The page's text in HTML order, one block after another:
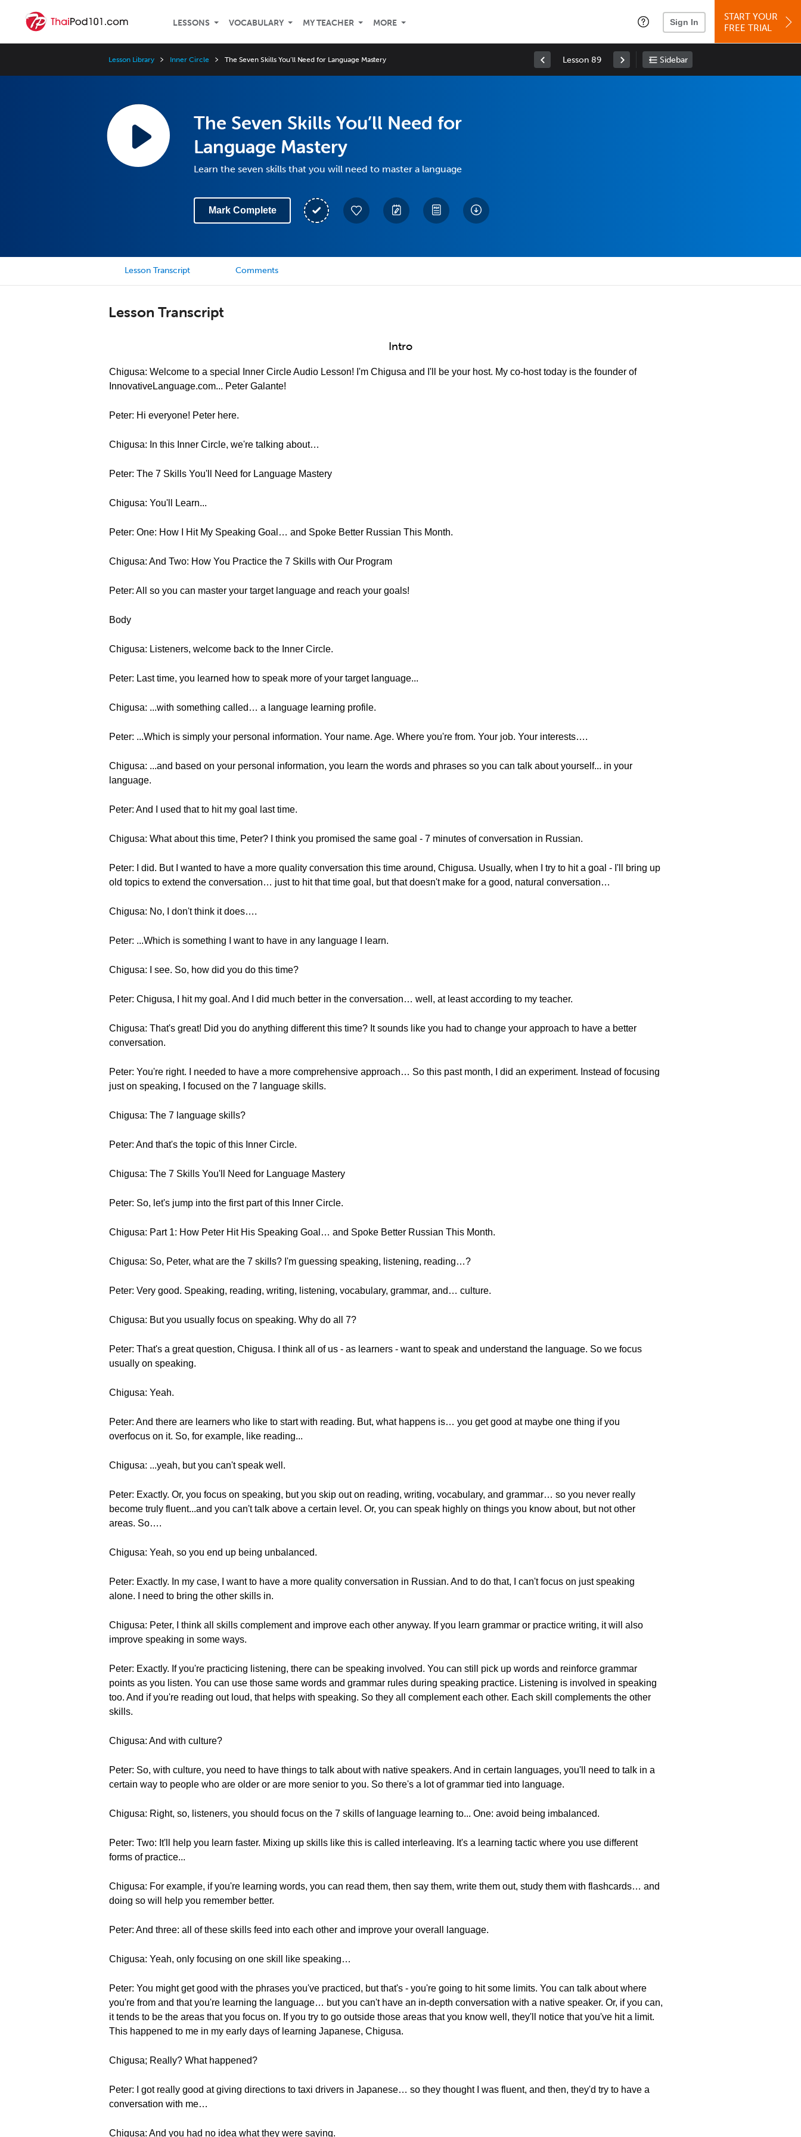
LESSONS VOCABULARY MY TEACHER MORE Sign In
START YOUR
FREE TRIAL
Lesson Library Inner Circle The Seven Skills You’ll Need for Language Mastery Lesson 89 Sidebar
The Seven Skills You’ll Need for
Language Mastery
Learn the seven skills that you will need to master a language
Mark Complete
Lesson Transcript Comments
Lesson Transcript
Intro
Chigusa: Welcome to a special Inner Circle Audio Lesson! I'm Chigusa and I'll be your host. My co-host today is the founder of
InnovativeLanguage.com... Peter Galante!
Peter: Hi everyone! Peter here.
Chigusa: In this Inner Circle, we're talking about…
Peter: The 7 Skills You'll Need for Language Mastery
Chigusa: You'll Learn...
Peter: One: How I Hit My Speaking Goal… and Spoke Better Russian This Month.
Chigusa: And Two: How You Practice the 7 Skills with Our Program
Peter: All so you can master your target language and reach your goals!
Body
Chigusa: Listeners, welcome back to the Inner Circle.
Peter: Last time, you learned how to speak more of your target language...
Chigusa: ...with something called… a language learning profile.
Peter: ...Which is simply your personal information. Your name. Age. Where you're from. Your job. Your interests….
Chigusa: ...and based on your personal information, you learn the words and phrases so you can talk about yourself... in your
language.
Peter: And I used that to hit my goal last time.
Chigusa: What about this time, Peter? I think you promised the same goal - 7 minutes of conversation in Russian.
Peter: I did. But I wanted to have a more quality conversation this time around, Chigusa. Usually, when I try to hit a goal - I'll bring up
old topics to extend the conversation… just to hit that time goal, but that doesn't make for a good, natural conversation…
Chigusa: No, I don't think it does….
Peter: ...Which is something I want to have in any language I learn.
Chigusa: I see. So, how did you do this time?
Peter: Chigusa, I hit my goal. And I did much better in the conversation… well, at least according to my teacher.
Chigusa: That's great! Did you do anything different this time? It sounds like you had to change your approach to have a better
conversation.
Peter: You're right. I needed to have a more comprehensive approach… So this past month, I did an experiment. Instead of focusing
just on speaking, I focused on the 7 language skills.
Chigusa: The 7 language skills?
Peter: And that's the topic of this Inner Circle.
Chigusa: The 7 Skills You'll Need for Language Mastery
Peter: So, let's jump into the first part of this Inner Circle.
Chigusa: Part 1: How Peter Hit His Speaking Goal… and Spoke Better Russian This Month.
Chigusa: So, Peter, what are the 7 skills? I'm guessing speaking, listening, reading…?
Peter: Very good. Speaking, reading, writing, listening, vocabulary, grammar, and… culture.
Chigusa: But you usually focus on speaking. Why do all 7?
Peter: That's a great question, Chigusa. I think all of us - as learners - want to speak and understand the language. So we focus
usually on speaking.
Chigusa: Yeah.
Peter: And there are learners who like to start with reading. But, what happens is… you get good at maybe one thing if you
overfocus on it. So, for example, like reading...
Chigusa: ...yeah, but you can't speak well.
Peter: Exactly. Or, you focus on speaking, but you skip out on reading, writing, vocabulary, and grammar… so you never really
become truly fluent...and you can't talk above a certain level. Or, you can speak highly on things you know about, but not other
areas. So….
Chigusa: Yeah, so you end up being unbalanced.
Peter: Exactly. In my case, I want to have a more quality conversation in Russian. And to do that, I can't focus on just speaking
alone. I need to bring the other skills in.
Chigusa: Peter, I think all skills complement and improve each other anyway. If you learn grammar or practice writing, it will also
improve speaking in some ways.
Peter: Exactly. If you're practicing listening, there can be speaking involved. You can still pick up words and reinforce grammar
points as you listen. You can use those same words and grammar rules during speaking practice. Listening is involved in speaking
too. And if you're reading out loud, that helps with speaking. So they all complement each other. Each skill complements the other
skills.
Chigusa: And with culture?
Peter: So, with culture, you need to have things to talk about with native speakers. And in certain languages, you'll need to talk in a
certain way to people who are older or are more senior to you. So there's a lot of grammar tied into language.
Chigusa: Right, so, listeners, you should focus on the 7 skills of language learning to... One: avoid being imbalanced.
Peter: Two: It'll help you learn faster. Mixing up skills like this is called interleaving. It's a learning tactic where you use different
forms of practice...
Chigusa: For example, if you're learning words, you can read them, then say them, write them out, study them with flashcards… and
doing so will help you remember better.
Peter: And three: all of these skills feed into each other and improve your overall language.
Chigusa: Yeah, only focusing on one skill like speaking…
Peter: You might get good with the phrases you've practiced, but that's - you're going to hit some limits. You can talk about where
you're from and that you're learning the language… but you can't have an in-depth conversation with a native speaker. Or, if you can,
it tends to be the areas that you focus on. If you try to go outside those areas that you know well, they'll notice that you've hit a limit.
This happened to me in my early days of learning Japanese, Chigusa.
Chigusa; Really? What happened?
Peter: I got really good at giving directions to taxi drivers in Japanese… so they thought I was fluent, and then, they'd try to have a
conversation with me…
Chigusa: And you had no idea what they were saying.